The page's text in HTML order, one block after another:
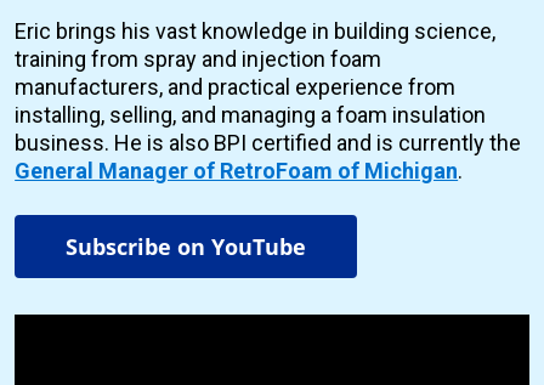
Eric brings his vast knowledge in building science,
training from spray and injection foam
manufacturers, and practical experience from
installing, selling, and managing a foam insulation
business. He is also BPI certified and is currently the
General Manager of RetroFoam of Michigan.
Subscribe on YouTube